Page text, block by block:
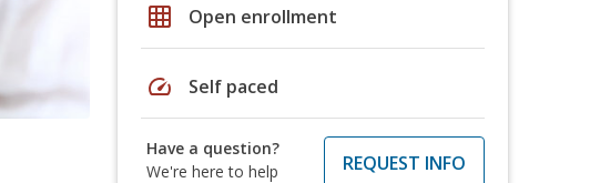
grid_on Open enrollment
speed Self paced
Have a question?
We're here to help
REQUEST INFO